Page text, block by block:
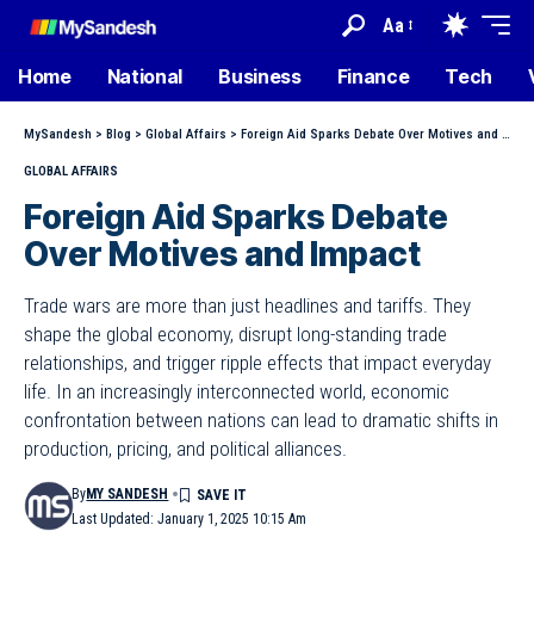
Aa
Home National Business Finance Tech
MySandesh > Blog > Global Affairs > Foreign Aid Sparks Debate Over Motives and Impact
GLOBAL AFFAIRS
Foreign Aid Sparks Debate
Over Motives and Impact
Trade wars are more than just headlines and tariffs. They
shape the global economy, disrupt long-standing trade
relationships, and trigger ripple effects that impact everyday
life. In an increasingly interconnected world, economic
confrontation between nations can lead to dramatic shifts in
production, pricing, and political alliances.
Last Updated: January 1, 2025 10:15 Am
ByMY SANDESH